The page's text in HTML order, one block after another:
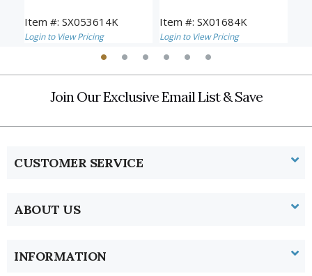
Item #: SX053614K
Login to View Pricing
Item #: SX01684K
Login to View Pricing
Join Our Exclusive Email List & Save
CUSTOMER SERVICE
ABOUT US
INFORMATION